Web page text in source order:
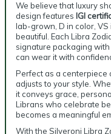
We believe that luxury
design features IGI
lab-grown, D in color,
beautiful. Each Libra
signature packaging
can wear it with
Perfect as a centerpiece
adjusts to your style.
it conveys grace,
Librans who celebrate
becomes a meaningful
With the Silveroni Libra